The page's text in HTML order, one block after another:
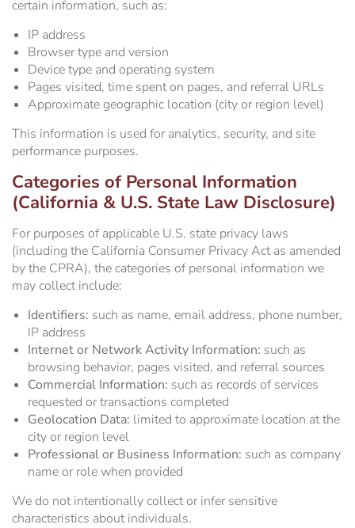
certain information, such as:
IP address
Browser type and version
Device type and operating system
Pages visited, time spent on pages, and referral URLs
Approximate geographic location (city or region level)
This information is used for analytics, security, and site
performance purposes.
Categories of Personal Information
(California & U.S. State Law Disclosure)
For purposes of applicable U.S. state privacy laws
(including the California Consumer Privacy Act as amended
by the CPRA), the categories of personal information we
may collect include:
Identifiers: such as name, email address, phone number,
IP address
Internet or Network Activity Information: such as
browsing behavior, pages visited, and referral sources
Commercial Information: such as records of services
requested or transactions completed
Geolocation Data: limited to approximate location at the
city or region level
Professional or Business Information: such as company
name or role when provided
We do not intentionally collect or infer sensitive
characteristics about individuals.